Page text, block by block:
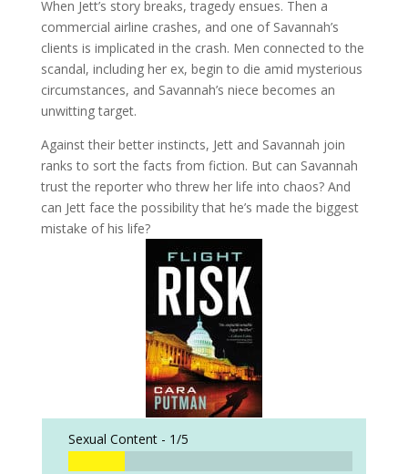
When Jett’s story breaks, tragedy ensues. Then a
commercial airline crashes, and one of Savannah’s
clients is implicated in the crash. Men connected to the
scandal, including her ex, begin to die amid mysterious
circumstances, and Savannah’s niece becomes an
unwitting target.
Against their better instincts, Jett and Savannah join
ranks to sort the facts from fiction. But can Savannah
trust the reporter who threw her life into chaos? And
can Jett face the possibility that he’s made the biggest
mistake of his life?
Sexual Content - 1/5